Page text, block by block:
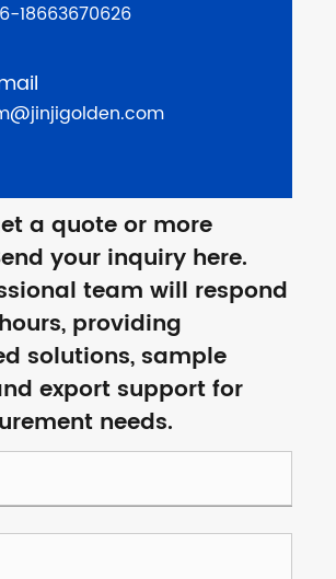
18663670626
a quote or more
your inquiry here.
team will respond
providing
solutions, sample
export support for
needs.